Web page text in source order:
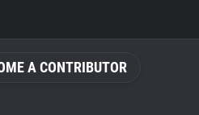
A CONTRIBUTOR